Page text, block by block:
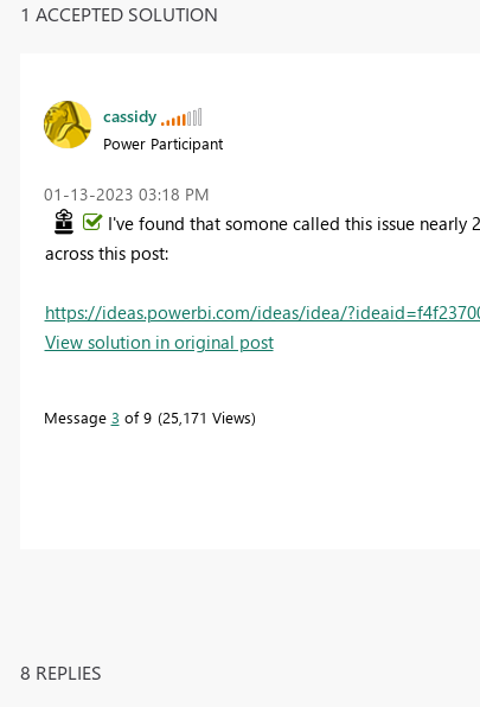
1 ACCEPTED SOLUTION
cassidy
Power Participant
‎01-13-2023 03:18 PM
I've found that somone called this issue
across this post:
https://ideas.powerbi.com/ideas/idea/
View solution in original post
Message 3 of 9 25,171 Views
8 REPLIES